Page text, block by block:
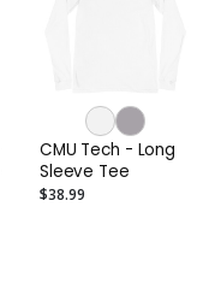
CMU Tech - Long
Sleeve Tee
$38.99